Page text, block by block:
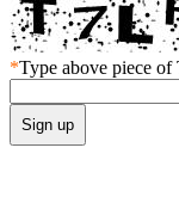
*Type above piece of